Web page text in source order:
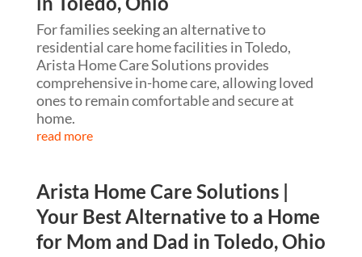
For families seeking an alternative to
residential care home facilities in Toledo,
Arista Home Care Solutions provides
comprehensive in-home care, allowing loved
ones to remain comfortable and secure at
home.
read more
Arista Home Care Solutions |
Your Best Alternative to a Home
for Mom and Dad in Toledo, Ohio